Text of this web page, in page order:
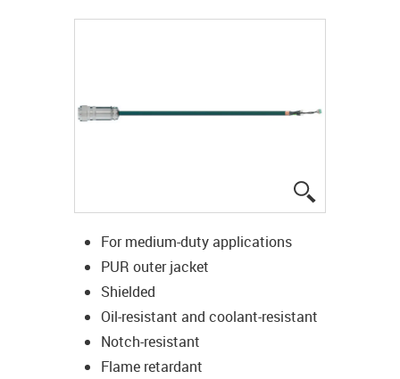
For medium-duty applications
PUR outer jacket
Shielded
Oil-resistant and coolant-resistant
Notch-resistant
Flame retardant